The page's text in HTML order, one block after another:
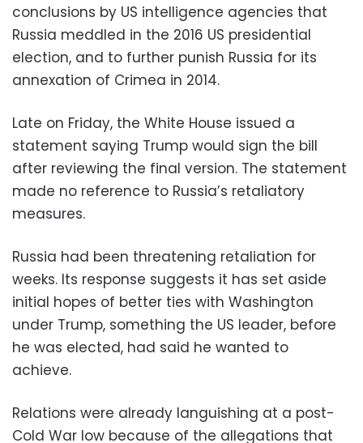
conclusions by US intelligence agencies that
Russia meddled in the 2016 US presidential
election, and to further punish Russia for its
annexation of Crimea in 2014.
Late on Friday, the White House issued a
statement saying Trump would sign the bill
after reviewing the final version. The statement
made no reference to Russia’s retaliatory
measures.
Russia had been threatening retaliation for
weeks. Its response suggests it has set aside
initial hopes of better ties with Washington
under Trump, something the US leader, before
he was elected, had said he wanted to
achieve.
Relations were already languishing at a post-
Cold War low because of the allegations that